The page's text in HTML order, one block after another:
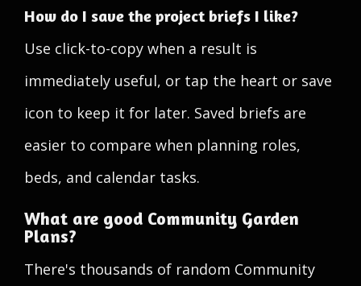
How do I save the project briefs I like?
Use click-to-copy when a result is
immediately useful, or tap the heart or save
icon to keep it for later. Saved briefs are
easier to compare when planning roles,
beds, and calendar tasks.
What are good Community Garden
Plans?
There's thousands of random Community